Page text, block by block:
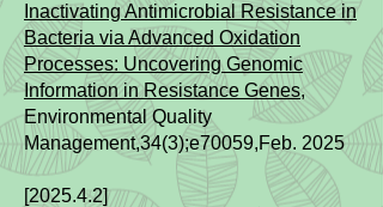
Inactivating Antimicrobial Resistance in
Bacteria via Advanced Oxidation
Processes: Uncovering Genomic
Information in Resistance Genes,
Environmental Quality
Management,34(3);e70059,Feb. 2025
[2025.4.2]